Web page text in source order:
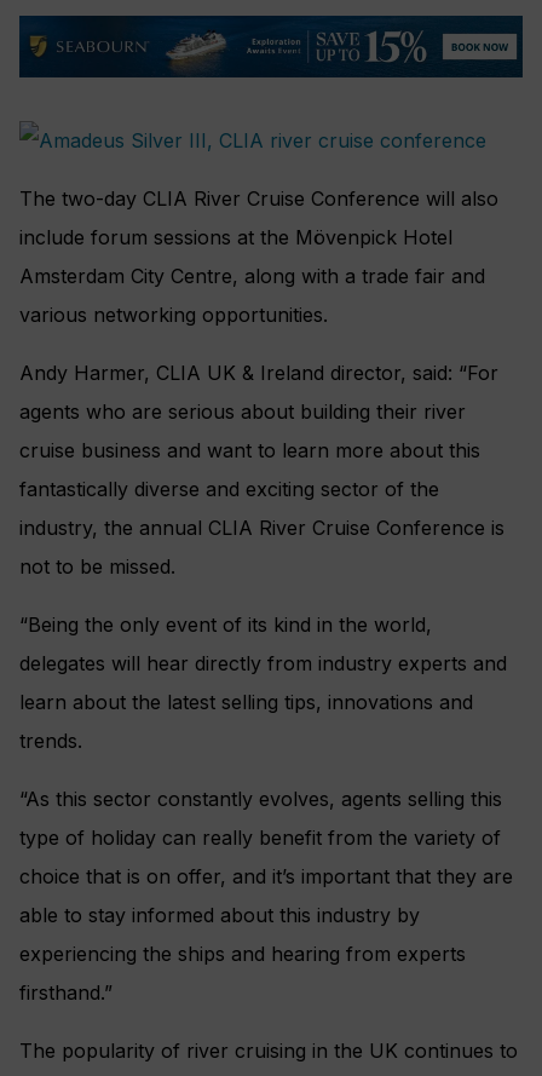
The two-day CLIA River Cruise Conference will also
include forum sessions at the Mövenpick Hotel
Amsterdam City Centre, along with a trade fair and
various networking opportunities.
Andy Harmer, CLIA UK & Ireland director, said: “For
agents who are serious about building their river
cruise business and want to learn more about this
fantastically diverse and exciting sector of the
industry, the annual CLIA River Cruise Conference is
not to be missed.
“Being the only event of its kind in the world,
delegates will hear directly from industry experts and
learn about the latest selling tips, innovations and
trends.
“As this sector constantly evolves, agents selling this
type of holiday can really benefit from the variety of
choice that is on offer, and it’s important that they are
able to stay informed about this industry by
experiencing the ships and hearing from experts
firsthand.”
The popularity of river cruising in the UK continues to